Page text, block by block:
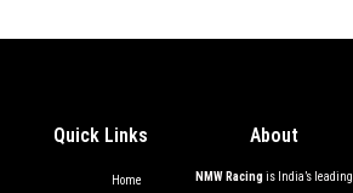
Quick Links
Home
About
NMW Racing is India’s leading